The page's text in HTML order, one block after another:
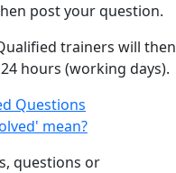
post your question.
trainers will then
hours (working days).
Questions
mean?
questions or